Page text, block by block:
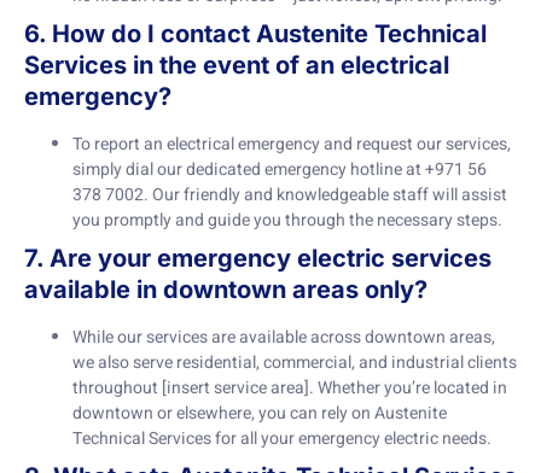
6. How do I contact Austenite Technical
Services in the event of an electrical
emergency?
To report an electrical emergency and request our services,
simply dial our dedicated emergency hotline at +971 56
378 7002. Our friendly and knowledgeable staff will assist
you promptly and guide you through the necessary steps.
7. Are your emergency electric services
available in downtown areas only?
While our services are available across downtown areas,
we also serve residential, commercial, and industrial clients
throughout [insert service area]. Whether you’re located in
downtown or elsewhere, you can rely on Austenite
Technical Services for all your emergency electric needs.